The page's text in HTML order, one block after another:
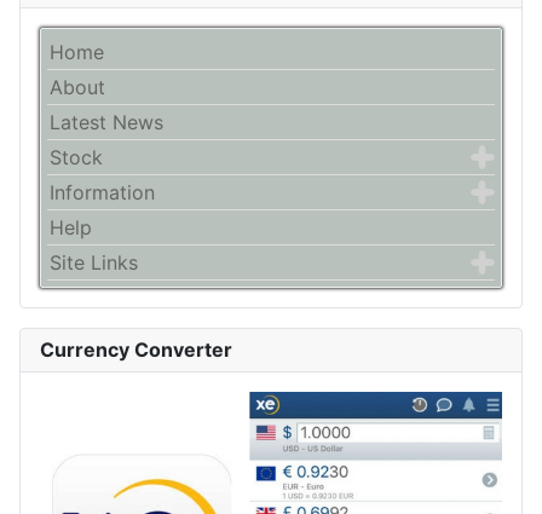
Home
About
Latest News
Stock
Information
Help
Site Links
Currency Converter